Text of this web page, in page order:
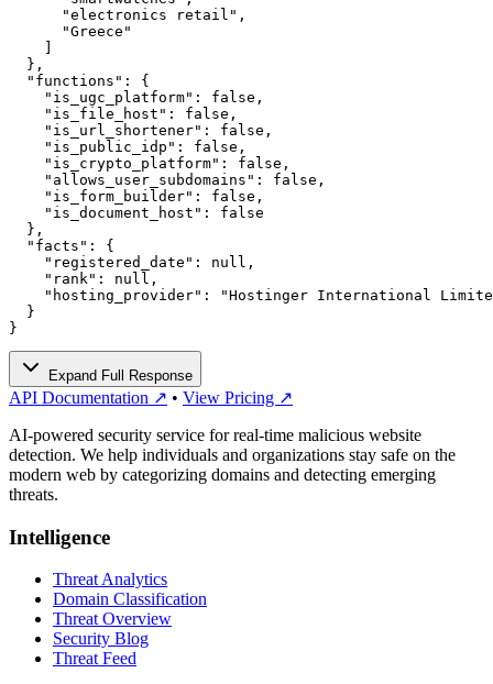
      "electronics retail",
      "Greece"
  },
  "functions": {
    "is_ugc_platform": false,
    "is_file_host": false,
    "is_url_shortener": false,
    "is_public_idp": false,
    "is_crypto_platform": false,
    "allows_user_subdomains": false,
    "is_form_builder": false,
    "is_document_host": false
  },
  "facts": {
    "registered_date": null,
    "rank": null,
"hosting_provider": "Hostinger International
  }
}
Expand Full Response
API Documentation ↗ • View Pricing ↗
AI-powered security service for real-time malicious website
detection. We help individuals and organizations stay safe on the
modern web by categorizing domains and detecting emerging
threats.
Intelligence
Threat Analytics
Domain Classification
Threat Overview
Security Blog
Threat Feed